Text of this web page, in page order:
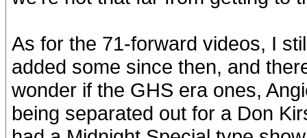
As for the 71-forward videos, I
added some since then, and
wonder if the GHS era ones,
being separated out for a Don